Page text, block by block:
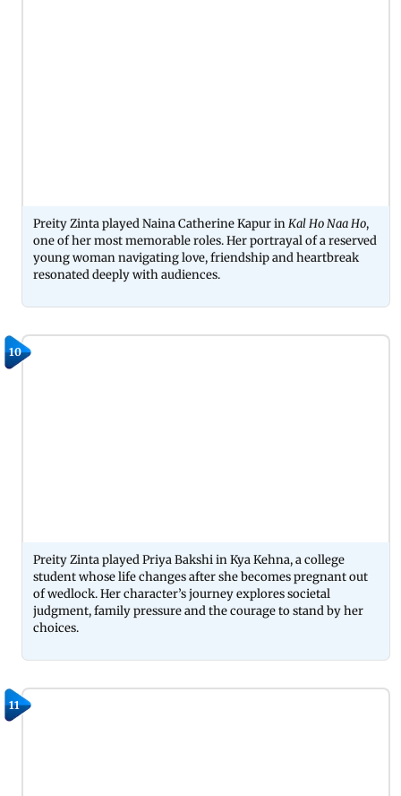
Preity Zinta played Naina Catherine Kapur inKal Ho Naa Ho,
one of her most memorable roles. Her portrayal of a reserved
young woman navigating love, friendship and heartbreak
resonated deeply with audiences.
10
Preity Zinta played Priya Bakshi in Kya Kehna, a college
student whose life changes after she becomes pregnant out
of wedlock. Her character’s journey explores societal
judgment, family pressure and the courage to stand by her
choices.
11